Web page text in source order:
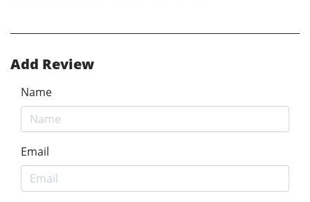
Add Review
Name
Email